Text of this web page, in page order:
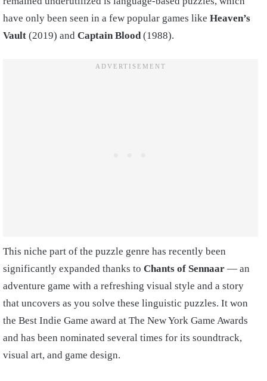
have only been seen in a few popular games like Heaven’s
Vault (2019) and Captain Blood(1988).
This niche part of the puzzle genre has recently been
significantly expanded thanks to Chants of Sennaar — an
adventure game with a refreshing visual style and a story
that uncovers as you solve these linguistic puzzles. It won
the Best Indie Game award at The New York Game Awards
and has been nominated several times for its soundtrack,
visual art, and game design.